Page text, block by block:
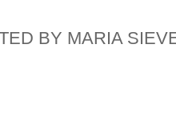
BY MARIA